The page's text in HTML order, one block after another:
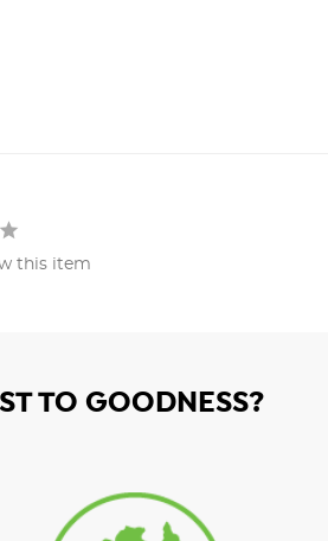
this item
TO GOODNESS?